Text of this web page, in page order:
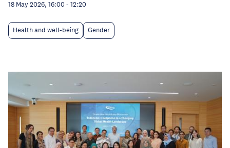
18 May 2026, 16:00 - 12:20
Health and well-being Gender